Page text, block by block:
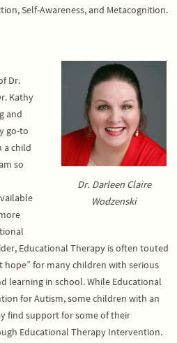
Self-Awareness, and Metacognition.
Dr. Darleen Claire
Wodzenski
Dr.
Kathy
and
go-to
a child
so
Educational Therapy is often touted
hope” for many children with serious
learning in school. While Educational
for Autism, some children with an
find support for some of their
Educational Therapy Intervention.